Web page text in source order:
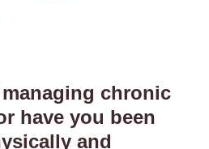
chronic
have you been
and